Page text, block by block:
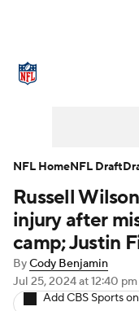
NFL Draft
Injuries
Fantasy
Russell
injury after
camp; Justin
ByCody Benjamin
Jul 25, 2024at 12:40
Add CBS Sports
NFL HomeNFL Draft